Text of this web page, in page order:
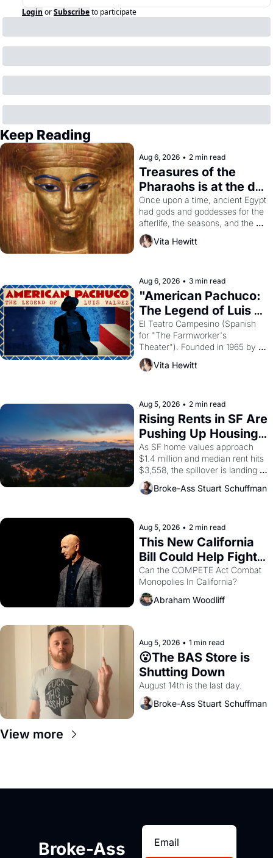
Login orSubscribeto participate
Keep Reading
Aug 6, 2026 • 2 min read
Treasures of the
Pharaohs is at the de
Young
Once upon a time, ancient Egypt
had gods and goddesses for the
afterlife, the seasons, and the
harvest. What then must it have
looked like when the Egyptian
solar god Aten to be the principal
god of Egypt?
Vita Hewitt
Aug 6, 2026 • 3 min read
"American Pachuco:
The Legend of Luis
Valdez."
El Teatro Campesino (Spanish
for "The Farmworker's
Theater"). Founded in 1965 by
playwright, director, and
impresario Luis Valdez, himself
scenes brought the Delano
grape strike screaming into the
American consciousness from
1965 through 1967
Vita Hewitt
Aug 5, 2026 • 2 min read
Rising Rents in SF Are
Pushing Up Housing
Costs In Oakland
As SF home values approach
$1.4 million and median rent hits
$3,558, the spillover is landing
across the bay. Oakland renters
are showing up to open houses
Broke-Ass Stuart Schuffman
Aug 5, 2026 • 2 min read
This New California
Bill Could Help Fight
Monopolies Like
Amazon and PG&E
Can the COMPETE Act Combat
Abraham Woodliff
Aug 5, 2026 • 1 min read
😮The BAS Store is
Shutting Down
August 14th is the last day.
Broke-Ass Stuart Schuffman
View more
Broke-Ass